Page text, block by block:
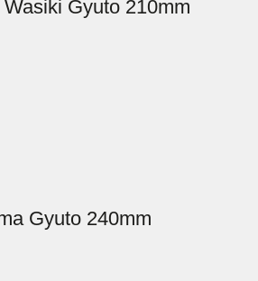
Gyuto 210mm
Gyuto 240mm